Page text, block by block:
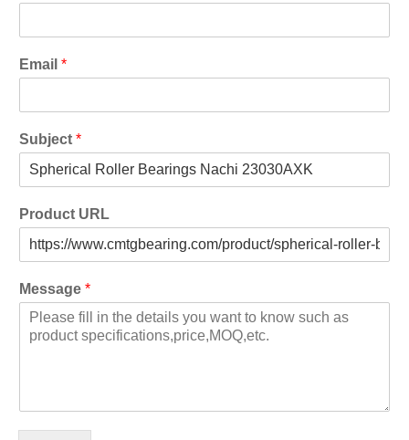
Email *
Subject *
Product URL
Message *